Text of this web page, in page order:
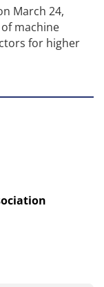
March 24,
machine
for higher